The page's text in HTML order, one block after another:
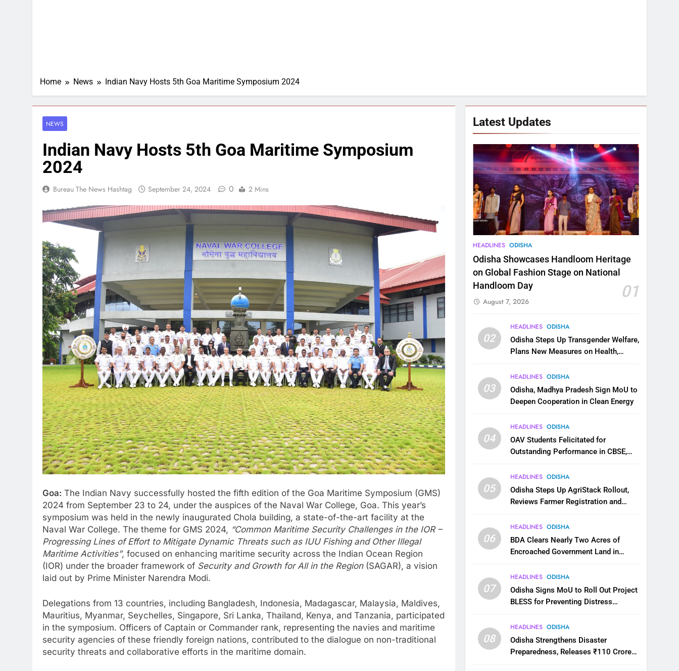
Home News Indian Navy Hosts 5th Goa Maritime Symposium 2024
NEWS
Indian Navy Hosts 5th Goa Maritime Symposium
2024
Bureau The News Hashtag September 24, 2024 0 2 Mins
Goa: The Indian Navy successfully hosted the fifth edition of the Goa Maritime Symposium (GMS)
2024 from September 23 to 24, under the auspices of the Naval War College, Goa. This year’s
symposium was held in the newly inaugurated Chola building, a state-of-the-art facility at the
Naval War College. The theme for GMS 2024, “Common Maritime Security Challenges in the IOR –
Progressing Lines of Effort to Mitigate Dynamic Threats such as IUU Fishing and Other Illegal
Maritime Activities”, focused on enhancing maritime security across the Indian Ocean Region
(IOR) under the broader framework of Security and Growth for All in the Region(SAGAR), a vision
laid out by Prime Minister Narendra Modi.
Delegations from 13 countries, including Bangladesh, Indonesia, Madagascar, Malaysia, Maldives,
Mauritius, Myanmar, Seychelles, Singapore, Sri Lanka, Thailand, Kenya, and Tanzania, participated
in the symposium. Officers of Captain or Commander rank, representing the navies and maritime
security agencies of these friendly foreign nations, contributed to the dialogue on non-traditional
security threats and collaborative efforts in the maritime domain.
Latest Updates
HEADLINES ODISHA
Odisha Showcases Handloom Heritage
on Global Fashion Stage on National
Handloom Day
01
August 7, 2026
02
HEADLINES ODISHA
Odisha Steps Up Transgender Welfare,
Plans New Measures on Health,
03
HEADLINES ODISHA
Odisha, Madhya Pradesh Sign MoU to
Deepen Cooperation in Clean Energy
04
HEADLINES ODISHA
OAV Students Felicitated for
Outstanding Performance in CBSE,
05
HEADLINES ODISHA
Odisha Steps Up AgriStack Rollout,
Reviews Farmer Registration and
06
HEADLINES ODISHA
BDA Clears Nearly Two Acres of
Encroached Government Land in
07
HEADLINES ODISHA
Odisha Signs MoU to Roll Out Project
BLESS for Preventing Distress
08
HEADLINES ODISHA
Odisha Strengthens Disaster
Preparedness, Releases ₹110 Crore